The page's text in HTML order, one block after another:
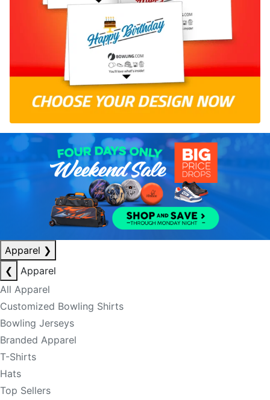
Apparel ❯
❮
Apparel
All Apparel
Customized Bowling Shirts
Bowling Jerseys
Branded Apparel
T-Shirts
Hats
Top Sellers